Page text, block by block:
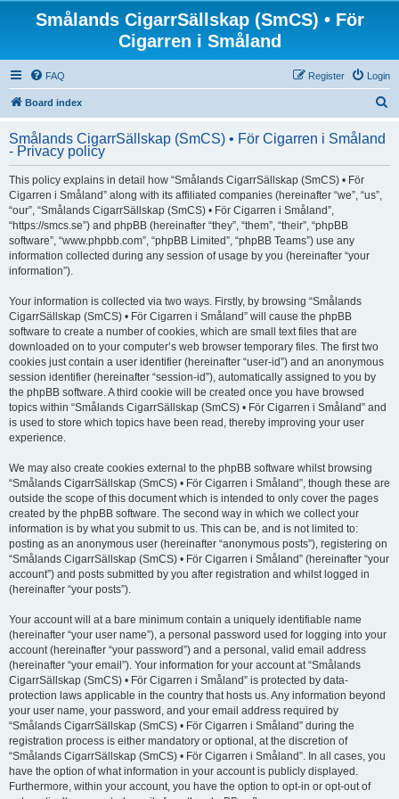
Smålands CigarrSällskap (SmCS) • För
Cigarren i Småland
FAQ Login
Register
Board index
r
Smålands CigarrSällskap (SmCS) • För Cigarren i Småland
- Privacy policy
This policy explains in detail how “Smålands CigarrSällskap (SmCS) • För
Cigarren i Småland” along with its affiliated companies (hereinafter “we”, “us”,
“our”, “Smålands CigarrSällskap (SmCS) • För Cigarren i Småland”,
“https://smcs.se”) and phpBB (hereinafter “they”, “them”, “their”, “phpBB
software”, “www.phpbb.com”, “phpBB Limited”, “phpBB Teams”) use any
information collected during any session of usage by you (hereinafter “your
information”).
Your information is collected via two ways. Firstly, by browsing “Smålands
CigarrSällskap (SmCS) • För Cigarren i Småland” will cause the phpBB
software to create a number of cookies, which are small text files that are
downloaded on to your computer’s web browser temporary files. The first two
cookies just contain a user identifier (hereinafter “user-id”) and an anonymous
session identifier (hereinafter “session-id”), automatically assigned to you by
the phpBB software. A third cookie will be created once you have browsed
topics within “Smålands CigarrSällskap (SmCS) • För Cigarren i Småland” and
is used to store which topics have been read, thereby improving your user
experience.
We may also create cookies external to the phpBB software whilst browsing
“Smålands CigarrSällskap (SmCS) • För Cigarren i Småland”, though these are
outside the scope of this document which is intended to only cover the pages
created by the phpBB software. The second way in which we collect your
information is by what you submit to us. This can be, and is not limited to:
posting as an anonymous user (hereinafter “anonymous posts”), registering on
“Smålands CigarrSällskap (SmCS) • För Cigarren i Småland” (hereinafter “your
account”) and posts submitted by you after registration and whilst logged in
(hereinafter “your posts”).
Your account will at a bare minimum contain a uniquely identifiable name
(hereinafter “your user name”), a personal password used for logging into your
account (hereinafter “your password”) and a personal, valid email address
(hereinafter “your email”). Your information for your account at “Smålands
CigarrSällskap (SmCS) • För Cigarren i Småland” is protected by data-
protection laws applicable in the country that hosts us. Any information beyond
your user name, your password, and your email address required by
“Smålands CigarrSällskap (SmCS) • För Cigarren i Småland” during the
registration process is either mandatory or optional, at the discretion of
“Smålands CigarrSällskap (SmCS) • För Cigarren i Småland”. In all cases, you
have the option of what information in your account is publicly displayed.
Furthermore, within your account, you have the option to opt-in or opt-out of